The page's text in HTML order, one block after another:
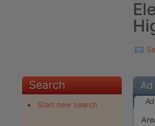
Search
Start new search